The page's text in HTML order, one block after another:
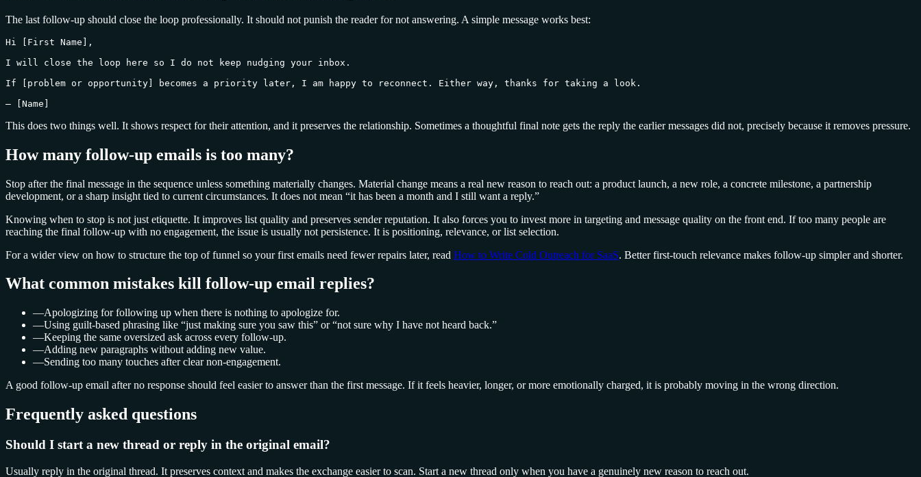
The last follow-up should close the loop professionally. It should not punish the reader for not answering. A simple message works best:
Hi [First Name],
I will close the loop here so I do not keep nudging your inbox.
If [problem or opportunity] becomes a priority later, I am happy to reconnect. Either way, thanks for taking a look.
— [Name]
This does two things well. It shows respect for their attention, and it preserves the relationship. Sometimes a thoughtful final note gets the reply the earlier messages did not, precisely because it removes pressure.
How many follow-up emails is too many?
Stop after the final message in the sequence unless something materially changes. Material change means a real new reason to reach out: a product launch, a new role, a concrete milestone, a partnership
development, or a sharp insight tied to current circumstances. It does not mean “it has been a month and I still want a reply.”
Knowing when to stop is not just etiquette. It improves list quality and preserves sender reputation. It also forces you to invest more in targeting and message quality on the front end. If too many people are
reaching the final follow-up with no engagement, the issue is usually not persistence. It is positioning, relevance, or list selection.
For a wider view on how to structure the top of funnel so your first emails need fewer repairs later, read How to Write Cold Outreach for SaaS. Better first-touch relevance makes follow-up simpler and shorter.
What common mistakes kill follow-up email replies?
—Apologizing for following up when there is nothing to apologize for.
—Using guilt-based phrasing like “just making sure you saw this” or “not sure why I have not heard back.”
—Keeping the same oversized ask across every follow-up.
—Adding new paragraphs without adding new value.
—Sending too many touches after clear non-engagement.
A good follow-up email after no response should feel easier to answer than the first message. If it feels heavier, longer, or more emotionally charged, it is probably moving in the wrong direction.
Frequently asked questions
Should I start a new thread or reply in the original email?
Usually reply in the original thread. It preserves context and makes the exchange easier to scan. Start a new thread only when you have a genuinely new reason to reach out.